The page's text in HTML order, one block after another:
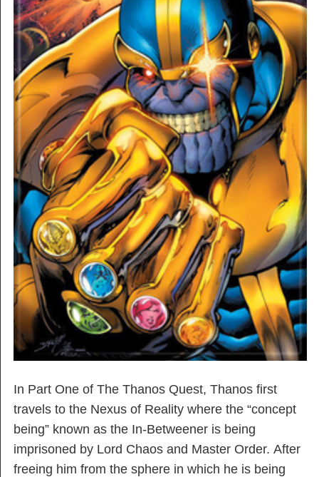
In Part One of The Thanos Quest, Thanos first
travels to the Nexus of Reality where the “concept
being” known as the In-Betweener is being
imprisoned by Lord Chaos and Master Order. After
freeing him from the sphere in which he is being